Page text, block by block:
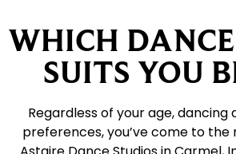
WHICH
SUITS YOU
Regardless of your age, dancing
preferences, you’ve come to the